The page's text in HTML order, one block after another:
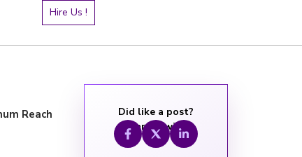
Hire Us !
Reach
Did like a post?
Share it with: